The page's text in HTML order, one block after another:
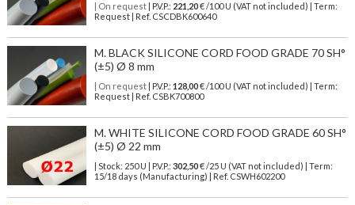
| On request| P.V.P.: 221,20€ /100 U (VAT not included) | Term:
Request | Ref. CSCDBK600640
M. BLACK SILICONE CORD FOOD GRADE 70 SH°
(±5) Ø 8 mm
| On request| P.V.P.: 128,00€ /100 U (VAT not included) | Term:
Request | Ref. CSBK700800
M. WHITE SILICONE CORD FOOD GRADE 60 SH°
(±5) Ø 22 mm
| Stock: 250 U | P.V.P.: 302,50€/25 U (VAT not included)
| Term:
15/18 days (Manufacturing) | Ref. CSWH602200